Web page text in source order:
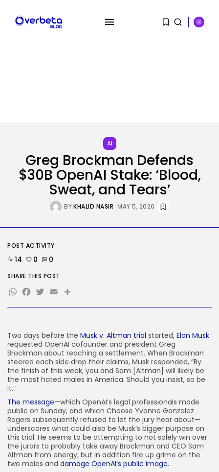
Scientists Used AI to Create 16...
KHALID NASIR
Tech
The First Particulars on Garmin’s
Fenix...
AUGUST 7, 2026
Security
TRENDING CATEGORIES
Tech
2286 Articles
AI
483 Articles
Security
307 Articles
How-To
100 Articles
JOIN OUR COMMUNITY
AI
Greg Brockman Defends
$30B OpenAI Stake: ‘Blood,
Sweat, and Tears’
BYKHALID NASIR MAY 5, 2026
Two days before the Musk v. Altman trial started, Elon Musk
requested OpenAI cofounder and president Greg
Brockman about reaching a settlement. When Brockman
steered each side drop their claims, Musk responded, “By
the finish of this week, you and Sam [Altman] will likely be
the most hated males in America. Should you insist, so be
it.”
The message—which OpenAI’s legal professionals made
public on Sunday, and which Choose Yvonne Gonzalez
Rogers subsequently refused to let the jury hear about—
underscores what could also be Musk’s bigger purpose on
this trial. He seems to be attempting to not solely win over
the jurors to probably take away Brockman and CEO Sam
Altman from energy, but in addition fire up grime on the
two males and damage OpenAI’s public image.
POST ACTIVITY
14 0 0
SHARE THIS POST
WhatsApp
Facebook
Twitter
EmailShare